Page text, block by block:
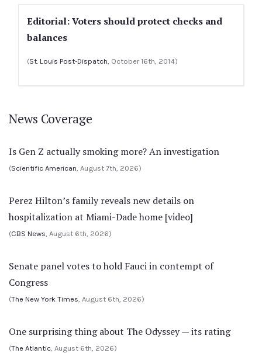
Editorial: Voters should protect checks and
balances
(St. Louis Post-Dispatch, October 16th, 2014)
News Coverage
Is Gen Z actually smoking more? An investigation
(Scientific American, August 7th, 2026)
Perez Hilton’s family reveals new details on
hospitalization at Miami-Dade home [video]
(CBS News, August 6th, 2026)
Senate panel votes to hold Fauci in contempt of
Congress
(The New York Times, August 6th, 2026)
One surprising thing about The Odyssey — its rating
(The Atlantic, August 6th, 2026)